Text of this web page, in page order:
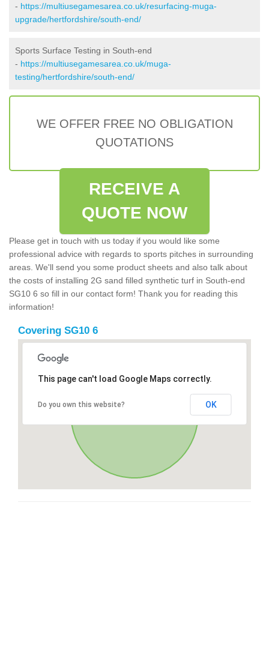
- https://multiusegamesarea.co.uk/resurfacing-muga-
upgrade/hertfordshire/south-end/
Sports Surface Testing in South-end
- https://multiusegamesarea.co.uk/muga-
testing/hertfordshire/south-end/
WE OFFER FREE NO OBLIGATION
QUOTATIONS
RECEIVE A
QUOTE NOW
Please get in touch with us today if you would like some
professional advice with regards to sports pitches in surrounding
areas. We'll send you some product sheets and also talk about
the costs of installing 2G sand filled synthetic turf in South-end
SG10 6 so fill in our contact form! Thank you for reading this
information!
Covering SG10 6
This page can't load Google Maps correctly.
Do you own this website? OK